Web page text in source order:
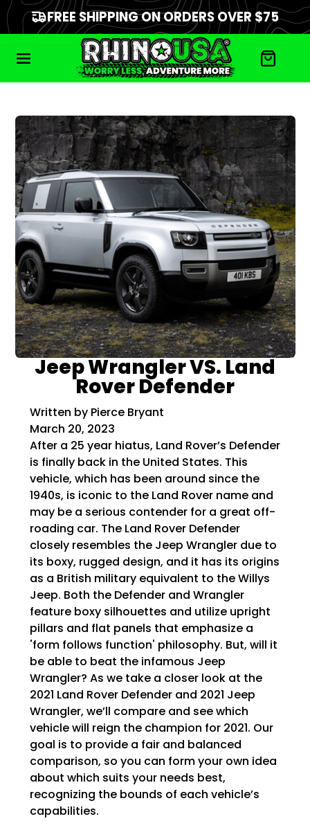
FREE SHIPPING ON ORDERS OVER $75
Jeep Wrangler VS. Land
Rover Defender
Written by Pierce Bryant
March 20, 2023
After a 25 year hiatus, Land Rover’s Defender
is finally back in the United States. This
vehicle, which has been around since the
1940s, is iconic to the Land Rover name and
may be a serious contender for a great off-
roading car. The Land Rover Defender
closely resembles the Jeep Wrangler due to
its boxy, rugged design, and it has its origins
as a British military equivalent to the Willys
Jeep. Both the Defender and Wrangler
feature boxy silhouettes and utilize upright
pillars and flat panels that emphasize a
'form follows function' philosophy. But, will it
be able to beat the infamous Jeep
Wrangler? As we take a closer look at the
2021 Land Rover Defender and 2021 Jeep
Wrangler, we’ll compare and see which
vehicle will reign the champion for 2021. Our
goal is to provide a fair and balanced
comparison, so you can form your own idea
about which suits your needs best,
recognizing the bounds of each vehicle’s
capabilities.